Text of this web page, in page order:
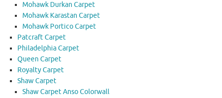
Mohawk Durkan Carpet
Mohawk Karastan Carpet
Mohawk Portico Carpet
Patcraft Carpet
Philadelphia Carpet
Queen Carpet
Royalty Carpet
Shaw Carpet
Shaw Carpet Anso Colorwall